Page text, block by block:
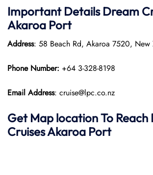
Important Details Dream
Akaroa Port
Address: 58 Beach Rd, Akaroa 7520, New
Phone Number: +64 3-328-8198
Email Address: cruise@lpc.co.nz
Get Map location To Reach
Cruises Akaroa Port